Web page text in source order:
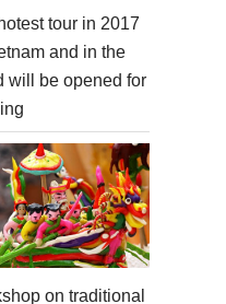
tour in 2017
and in the
will be opened for
on traditional